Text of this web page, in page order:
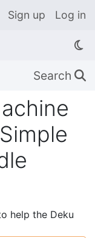
Sign up Log in
Search 🔍
help the Deku